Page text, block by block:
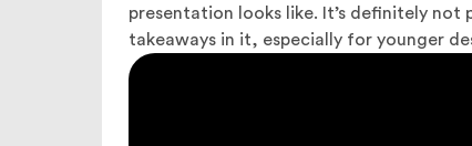
presentation looks like. It’s definitely not
takeaways in it, especially for younger